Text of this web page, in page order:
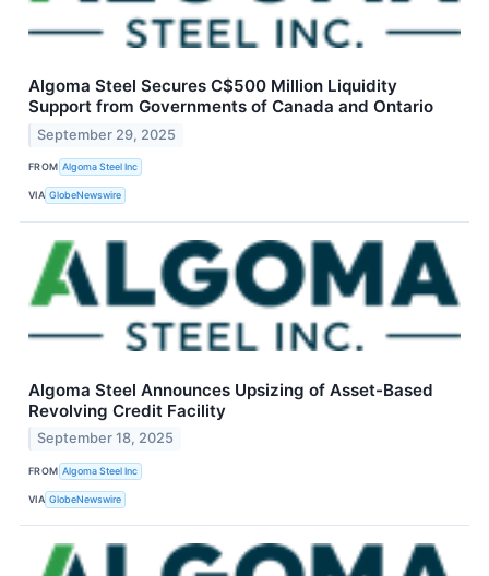
Algoma Steel Secures C$500 Million Liquidity
Support from Governments of Canada and Ontario
September 29, 2025
FROM Algoma Steel Inc
VIA GlobeNewswire
Algoma Steel Announces Upsizing of Asset-Based
Revolving Credit Facility
September 18, 2025
FROM Algoma Steel Inc
VIA GlobeNewswire